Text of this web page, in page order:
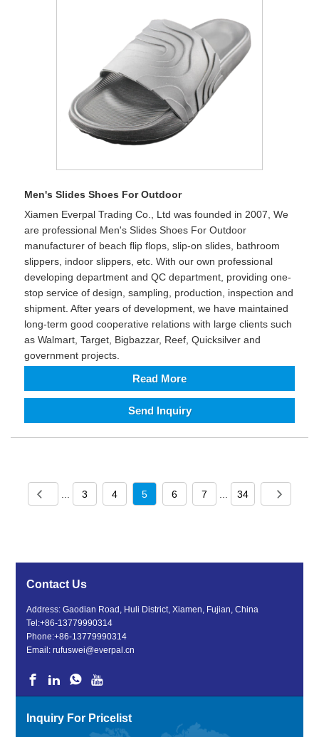
Men's Slides Shoes For Outdoor
Xiamen Everpal Trading Co., Ltd was founded in 2007, We
are professional Men's Slides Shoes For Outdoor
manufacturer of beach flip flops, slip-on slides, bathroom
slippers, indoor slippers, etc. With our own professional
developing department and QC department, providing one-
stop service of design, sampling, production, inspection and
shipment. After years of development, we have maintained
long-term good cooperative relations with large clients such
as Walmart, Target, Bigbazzar, Reef, Quicksilver and
government projects.
Read More
Send Inquiry
3 4 5 6 7 34
Contact Us
Address: Gaodian Road, Huli District, Xiamen, Fujian, China
Tel:+86-13779990314
Phone:+86-13779990314
Email:rufuswei@everpal.cn
Inquiry For Pricelist